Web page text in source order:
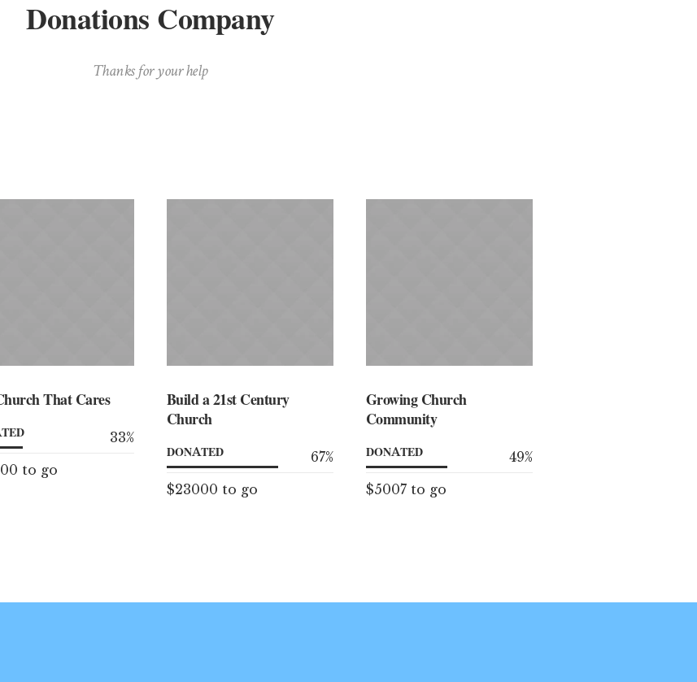
Donations Company
Thanks for your help
That Cares
33%
to go
Build a 21st Century
Church
67%
DONATED
$23000 to go
Growing Church
Community
49%
DONATED
$5007 to go